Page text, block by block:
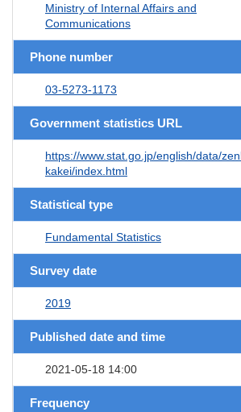
Ministry of Internal Affairs and
Communications
Phone number
03-5273-1173
Government statistics URL
https://www.stat.go.jp/english/data/
kakei/index.html
Statistical type
Fundamental Statistics
Survey date
2019
Published date and time
2021-05-18 14:00
Frequency